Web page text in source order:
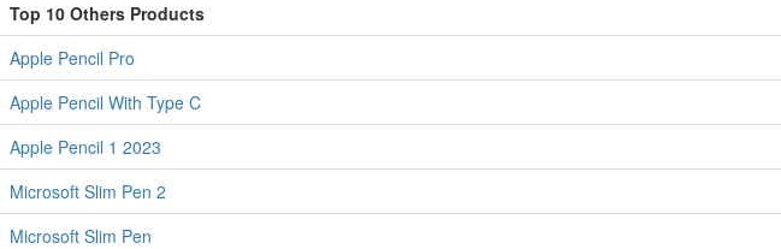
Top 10 Others Products
Apple Pencil Pro
Apple Pencil With Type C
Apple Pencil 1 2023
Microsoft Slim Pen 2
Microsoft Slim Pen